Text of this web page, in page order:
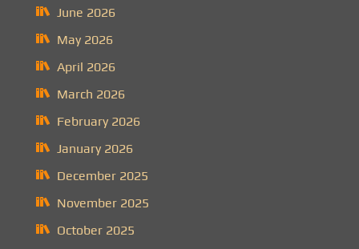
June 2026
May 2026
April 2026
March 2026
February 2026
January 2026
December 2025
November 2025
October 2025